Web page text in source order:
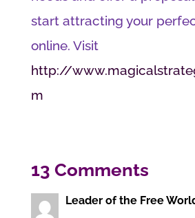
start attracting your
online. Visit
http://
m
13 Comments
Leader of the Free